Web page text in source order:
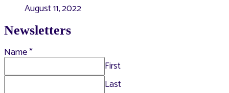
August 11, 2022
Newsletters
Name*
First
Last